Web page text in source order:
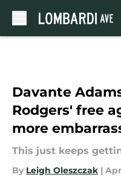
Davante
Rodgers' free
more
This just keeps
By Leigh Oleszczak |